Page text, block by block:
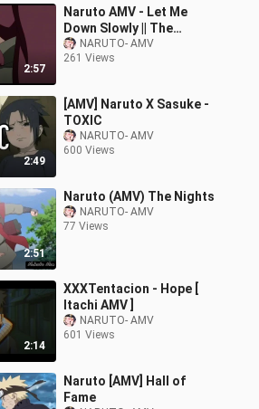
2:57
Naruto AMV - Let Me
Down Slowly || The
Uzumaki Family
NARUTO- AMV
261 Views
2:49
[AMV] Naruto X Sasuke -
TOXIC
NARUTO- AMV
600 Views
2:51
Naruto (AMV) The Nights
NARUTO- AMV
77 Views
2:14
XXXTentacion - Hope [
Itachi AMV ]
NARUTO- AMV
601 Views
Naruto [AMV] Hall of
Fame